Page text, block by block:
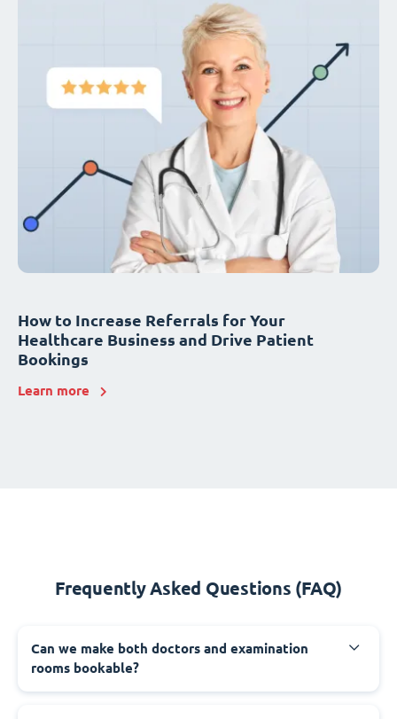
How to Increase Referrals for Your
Healthcare Business and Drive Patient
Bookings
Learn more
Frequently Asked Questions (FAQ)
Can we make both doctors and examination
rooms bookable?